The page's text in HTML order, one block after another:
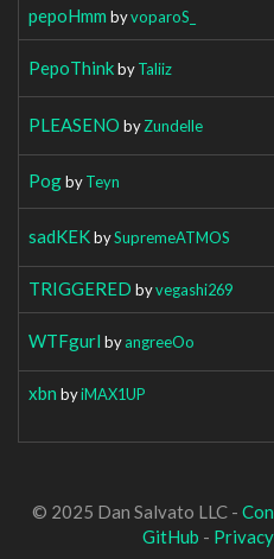
pepoHmm byvoparoS_
PepoThinkbyTaliiz
PLEASENO byZundelle
PogbyTeyn
sadKEKbySupremeATMOS
TRIGGERED byvegashi269
WTFgurl byangreeOo
xbn byiMAX1UP
© 2025 Dan Salvato LLC -
GitHub -